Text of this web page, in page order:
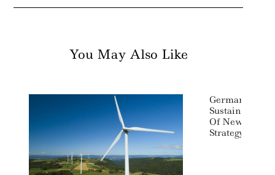
You May Also Like
Germany
Sustainability
Of New
Strategy